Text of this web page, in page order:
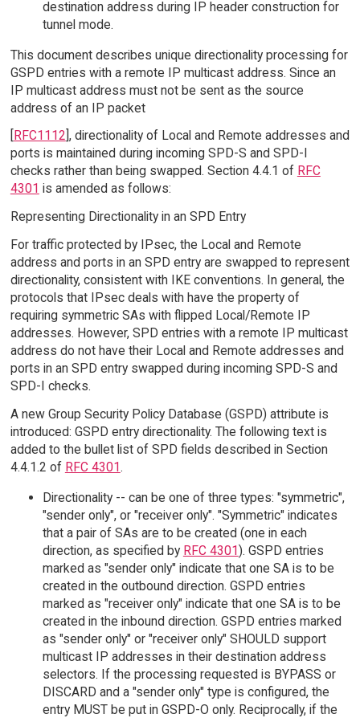
destination address during IP header construction for
tunnel mode.
This document describes unique directionality processing for
GSPD entries with a remote IP multicast address. Since an
IP multicast address must not be sent as the source
address of an IP packet
RFC1112 ], directionality of Local and Remote addresses and
ports is maintained during incoming SPD-S and SPD-I
checks rather than being swapped. Section 4.4.1 of RFC
4301 is amended as follows:
Representing Directionality in an SPD Entry
For traffic protected by IPsec, the Local and Remote
address and ports in an SPD entry are swapped to represent
directionality, consistent with IKE conventions. In general, the
protocols that IPsec deals with have the property of
requiring symmetric SAs with flipped Local/Remote IP
addresses. However, SPD entries with a remote IP multicast
address do not have their Local and Remote addresses and
ports in an SPD entry swapped during incoming SPD-S and
SPD-I checks.
A new Group Security Policy Database (GSPD) attribute is
introduced: GSPD entry directionality. The following text is
added to the bullet list of SPD fields described in Section
4.4.1.2 of RFC 4301.
Directionality -- can be one of three types: "symmetric",
"sender only", or "receiver only". "Symmetric" indicates
that a pair of SAs are to be created (one in each
direction, as specified by RFC 4301). GSPD entries
marked as "sender only" indicate that one SA is to be
created in the outbound direction. GSPD entries
marked as "receiver only" indicate that one SA is to be
created in the inbound direction. GSPD entries marked
as "sender only" or "receiver only" SHOULD support
multicast IP addresses in their destination address
selectors. If the processing requested is BYPASS or
DISCARD and a "sender only" type is configured, the
entry MUST be put in GSPD-O only. Reciprocally, if the